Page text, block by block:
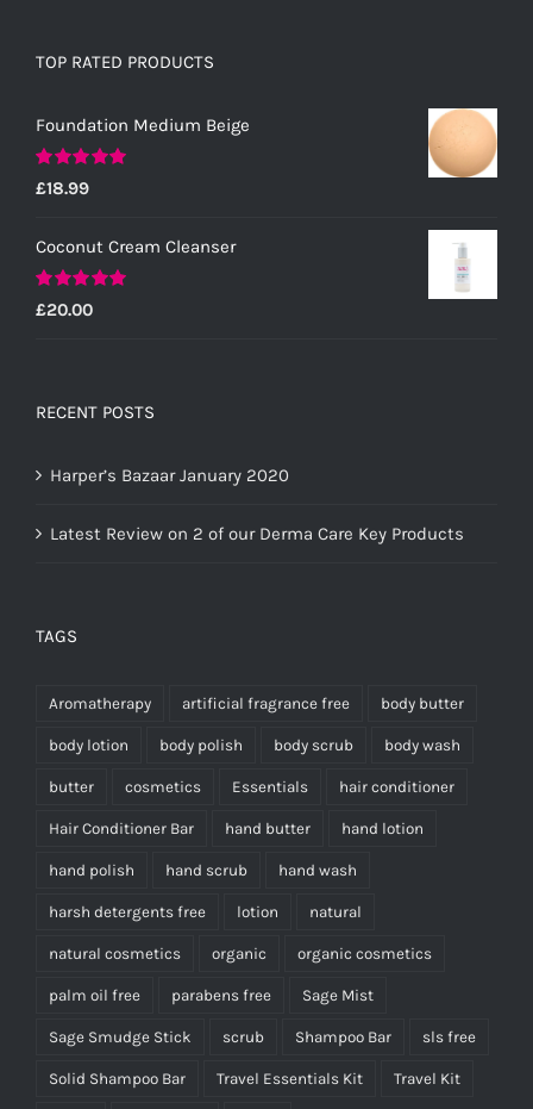
TOP RATED PRODUCTS
Foundation Medium Beige
Rated5.00
out of 5
£18.99
Coconut Cream Cleanser
Rated5.00
out of 5
£20.00
RECENT POSTS
Harper’s Bazaar January 2020
Latest Review on 2 of our Derma Care Key Products
TAGS
Aromatherapy artificial fragrance free body butter
body lotion body polish body scrub body wash
butter cosmetics Essentials hair conditioner
Hair Conditioner Bar hand butter hand lotion
hand polish hand scrub hand wash
harsh detergents free lotion natural
natural cosmetics organic organic cosmetics
palm oil free parabens free Sage Mist
Sage Smudge Stick scrub Shampoo Bar sls free
Solid Shampoo Bar Travel Essentials Kit Travel Kit